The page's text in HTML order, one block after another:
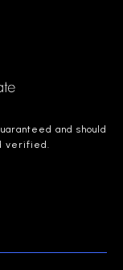
and should
verified.